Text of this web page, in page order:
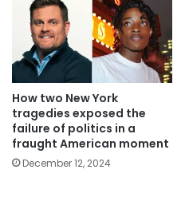
How two New York
tragedies exposed the
failure of politics in a
fraught American moment
December 12, 2024